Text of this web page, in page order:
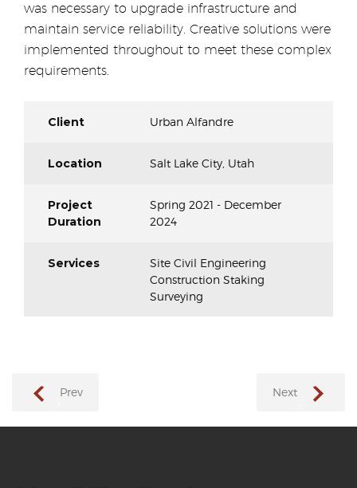
was necessary to upgrade infrastructure and
maintain service reliability. Creative solutions were
implemented throughout to meet these complex
requirements.
Client Urban Alfandre
Location Salt Lake City, Utah
Project
Duration
Spring 2021 - December
2024
Services
Site Civil Engineering
Construction Staking
Surveying
Prev Next